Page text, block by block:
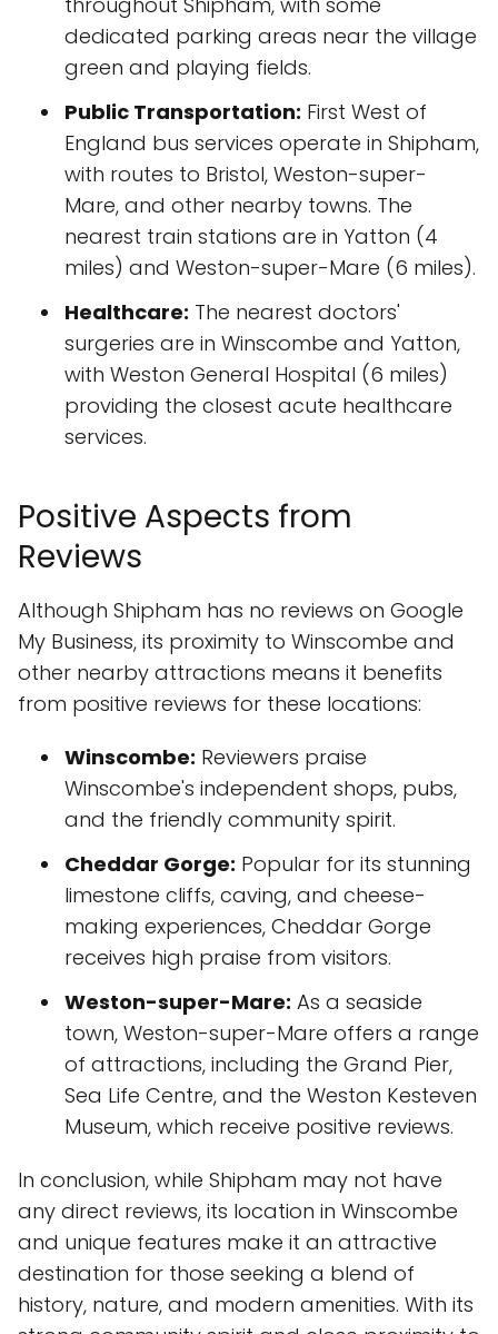
dedicated parking areas near the village
green and playing fields.
Public Transportation: First West of
England bus services operate in Shipham,
with routes to Bristol, Weston-super-
Mare, and other nearby towns. The
nearest train stations are in Yatton (4
miles) and Weston-super-Mare (6 miles).
Healthcare: The nearest doctors'
surgeries are in Winscombe and Yatton,
with Weston General Hospital (6 miles)
providing the closest acute healthcare
services.
Positive Aspects from
Reviews
Although Shipham has no reviews on Google
My Business, its proximity to Winscombe and
other nearby attractions means it benefits
from positive reviews for these locations:
Winscombe: Reviewers praise
Winscombe's independent shops, pubs,
and the friendly community spirit.
Cheddar Gorge: Popular for its stunning
limestone cliffs, caving, and cheese-
making experiences, Cheddar Gorge
receives high praise from visitors.
Weston-super-Mare: As a seaside
town, Weston-super-Mare offers a range
of attractions, including the Grand Pier,
Sea Life Centre, and the Weston Kesteven
Museum, which receive positive reviews.
In conclusion, while Shipham may not have
any direct reviews, its location in Winscombe
and unique features make it an attractive
destination for those seeking a blend of
history, nature, and modern amenities. With its